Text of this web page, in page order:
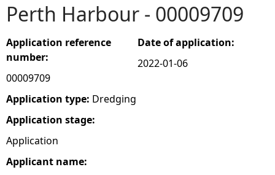
o
u
a
r
e
h
Perth Harbour - 00009709
Application reference
number:
00009709
Application type: Dredging
Application stage:
Application
Applicant name:
Date of application:
2022-01-06